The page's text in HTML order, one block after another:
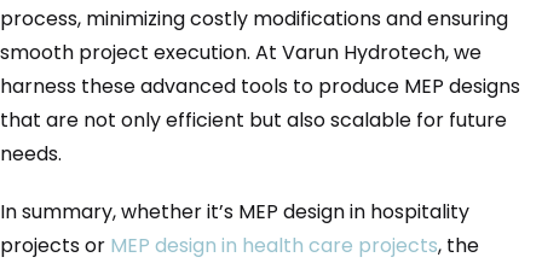
process, minimizing costly modifications and ensuring
smooth project execution. At Varun Hydrotech, we
harness these advanced tools to produce MEP designs
that are not only efficient but also scalable for future
needs.
In summary, whether it’s MEP design in hospitality
projects or MEP design in health care projects, the